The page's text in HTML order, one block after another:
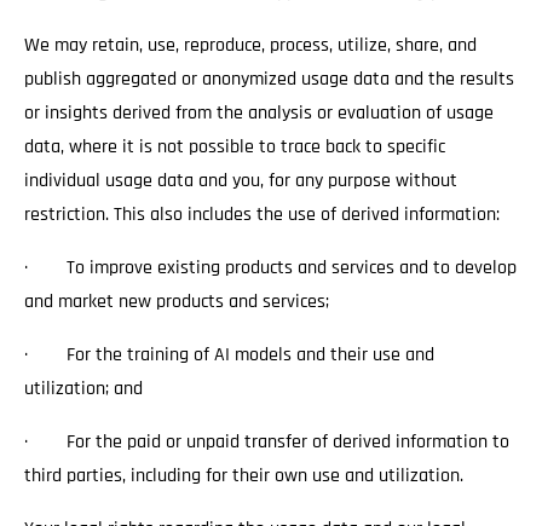
We may retain, use, reproduce, process, utilize, share, and
publish aggregated or anonymized usage data and the results
or insights derived from the analysis or evaluation of usage
data, where it is not possible to trace back to specific
individual usage data and you, for any purpose without
restriction. This also includes the use of derived information:
· To improve existing products and services and to develop
and market new products and services;
· For the training of AI models and their use and
utilization; and
· For the paid or unpaid transfer of derived information to
third parties, including for their own use and utilization.